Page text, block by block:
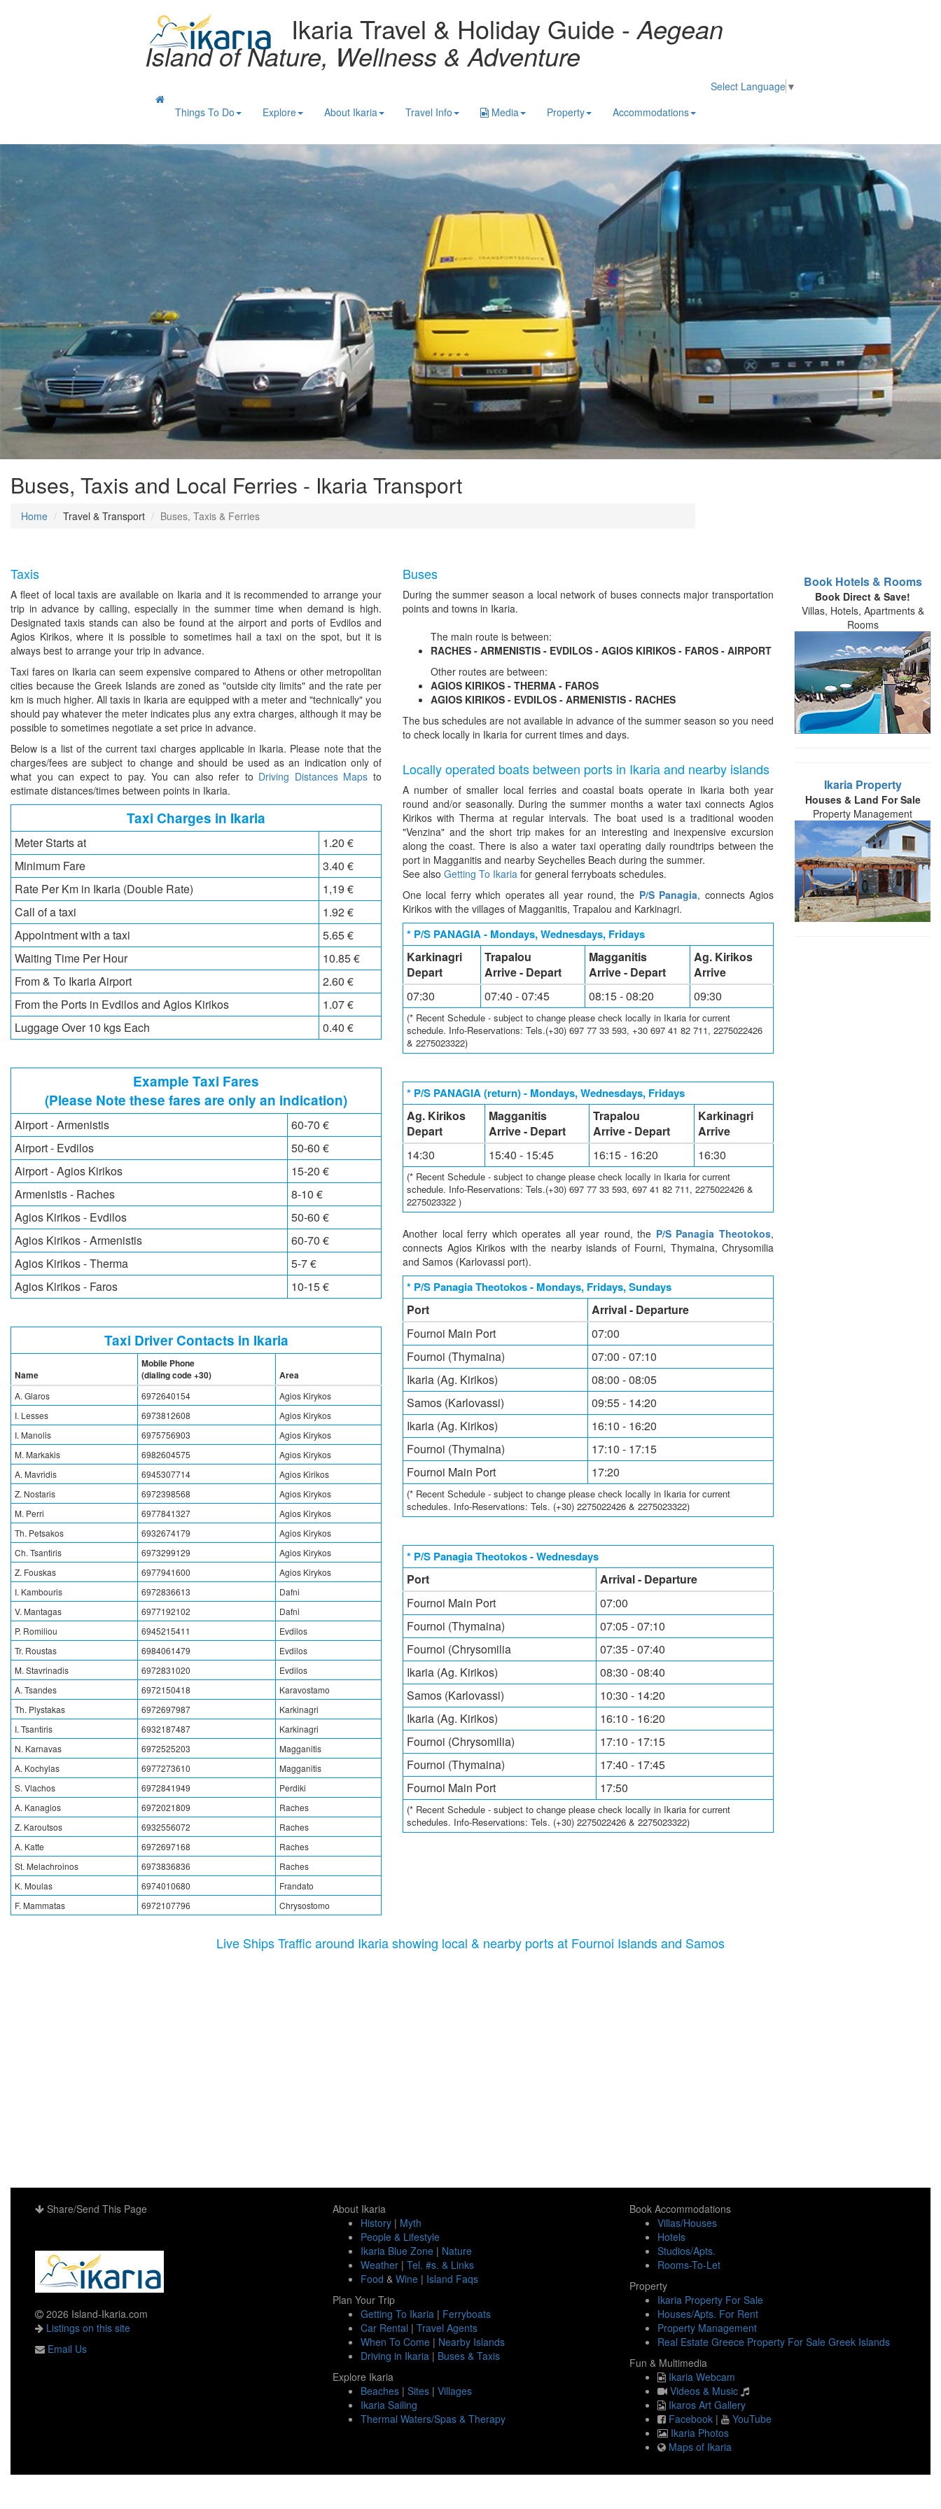
Ikaria Travel & Holiday Guide -Aegean
Island of Nature, Wellness & Adventure
Select Language ▼
Things To Do
Explore About Ikaria Travel Info Media Property Accommodations
Buses, Taxis and Local Ferries - Ikaria Transport
Home Travel & Transport Buses, Taxis & Ferries
Taxis
A fleet of local taxis are available on Ikaria and it is recommended to arrange your
trip in advance by calling, especially in the summer time when demand is high.
Designated taxis stands can also be found at the airport and ports of Evdilos and
Agios Kirikos, where it is possible to sometimes hail a taxi on the spot, but it is
always best to arrange your trip in advance.
Taxi fares on Ikaria can seem expensive compared to Athens or other metropolitan
cities because the Greek Islands are zoned as "outside city limits" and the rate per
km is much higher. All taxis in Ikaria are equipped with a meter and "technically" you
should pay whatever the meter indicates plus any extra charges, although it may be
possible to sometimes negotiate a set price in advance.
Below is a list of the current taxi charges applicable in Ikaria. Please note that the
charges/fees are subject to change and should be used as an indication only of
what you can expect to pay. You can also refer to Driving Distances Maps to
estimate distances/times between points in Ikaria.
Taxi Charges in Ikaria
Meter Starts at
1.20 €
Minimum Fare
3.40 €
Rate Per Km in Ikaria (Double Rate)
1,19 €
Call of a taxi
1.92 €
Appointment with a taxi
5.65 €
Waiting Time Per Hour
10.85 €
From & To Ikaria Airport
2.60 €
From the Ports in Evdilos and Agios Kirikos
1.07 €
Luggage Over 10 kgs Each
0.40 €
Example Taxi Fares
(Please Note these fares are only an indication)
Airport - Armenistis
60-70 €
Airport - Evdilos
50-60 €
Airport - Agios Kirikos
15-20 €
Armenistis - Raches
8-10 €
Agios Kirikos - Evdilos
50-60 €
Agios Kirikos - Armenistis
60-70 €
Agios Kirikos - Therma
5-7 €
Agios Kirikos - Faros
10-15 €
Taxi Driver Contacts in Ikaria
Name
Mobile Phone
(dialing code +30)
Area
A. Glaros 6972640154
Agios Kirykos
I. Lesses
6973812608
Agios Kirykos
I. Manolis
6975756903
Agios Kirykos
M. Markakis
6982604575
Agios Kirykos
A. Mavridis
6945307714
Agios Kirikos
Z. Nostaris
6972398568
Agios Kirykos
M. Perri
6977841327
Agios Kirykos
Th. Petsakos
6932674179
Agios Kirykos
Ch. Tsantiris
6973299129
Agios Kirykos
Z. Fouskas
6977941600
Agios Kirykos
I. Kambouris
6972836613
Dafni
V. Mantagas
6977192102
Dafni
P. Romiliou
6945215411
Evdilos
Tr. Roustas
6984061479
Evdilos
M. Stavrinadis
6972831020
Evdilos
A. Tsandes
6972150418
Karavostamo
Th. Plystakas
6972697987
Karkinagri
I. Tsantiris
6932187487
Karkinagri
N. Karnavas
6972525203
Magganitis
A. Kochylas
6977273610
Magganitis
S. Vlachos
6972841949
Perdiki
A. Kanagios
6972021809
Raches
Z. Karoutsos
6932556072
Raches
A. Katte
6972697168
Raches
St. Melachroinos
6973836836
Raches
K. Moulas
6974010680
Frandato
F. Mammatas
6972107796 Chrysostomo
Buses
During the summer season a local network of buses connects major transportation
points and towns in Ikaria.
The main route is between:
RACHES - ARMENISTIS - EVDILOS - AGIOS KIRIKOS - FAROS - AIRPORT
Other routes are between:
AGIOS KIRIKOS - THERMA - FAROS
AGIOS KIRIKOS - EVDILOS - ARMENISTIS - RACHES
The bus schedules are not available in advance of the summer season so you need
to check locally in Ikaria for current times and days.
Locally operated boats between ports in Ikaria and nearby islands
A number of smaller local ferries and coastal boats operate in Ikaria both year
round and/or seasonally. During the summer months a water taxi connects Agios
Kirikos with Therma at regular intervals. The boat used is a traditional wooden
"Venzina" and the short trip makes for an interesting and inexpensive excursion
along the coast. There is also a water taxi operating daily roundtrips between the
port in Magganitis and nearby Seychelles Beach during the summer.
See also Getting To Ikaria for general ferryboats schedules.
One local ferry which operates all year round, the P/S Panagia, connects Agios
Kirikos with the villages of Magganitis, Trapalou and Karkinagri.
* P/S PANAGIA - Mondays, Wednesdays, Fridays
Karkinagri
Depart
Trapalou
Arrive - Depart
Magganitis
Arrive - Depart
Ag. Kirikos
Arrive
07:30
07:40 - 07:45 08:15 - 08:20 09:30
(* Recent Schedule - subject to change please check locally in Ikaria for current
schedule. Info-Reservations: Tels.(+30) 697 77 33 593, +30 697 41 82 711, 2275022426
& 2275023322)
* P/S PANAGIA (return) - Mondays, Wednesdays, Fridays
Ag. Kirikos
Depart
Magganitis
Arrive - Depart
Trapalou
Arrive - Depart
Karkinagri
Arrive
14:30
15:40 - 15:45 16:15 - 16:20 16:30
(* Recent Schedule - subject to change please check locally in Ikaria for current
schedule. Info-Reservations: Tels.(+30) 697 77 33 593, 697 41 82 711, 2275022426 &
2275023322 )
Another local ferry which operates all year round, the P/S Panagia Theotokos,
connects Agios Kirikos with the nearby islands of Fourni, Thymaina, Chrysomilia
and Samos (Karlovassi port).
* P/S Panagia Theotokos - Mondays, Fridays, Sundays
Port
Arrival - Departure
Fournoi Main Port
07:00
Fournoi (Thymaina)
07:00 - 07:10
Ikaria (Ag. Kirikos)
08:00 - 08:05
Samos (Karlovassi)
09:55 - 14:20
Ikaria (Ag. Kirikos)
16:10 - 16:20
Fournoi (Thymaina)
17:10 - 17:15
Fournoi Main Port
17:20
(* Recent Schedule - subject to change please check locally in Ikaria for current
schedules. Info-Reservations: Tels. (+30) 2275022426 & 2275023322)
* P/S Panagia Theotokos - Wednesdays
Port
Arrival - Departure
Fournoi Main Port
07:00
Fournoi (Thymaina)
07:05 - 07:10
Fournoi (Chrysomilia
07:35 - 07:40
Ikaria (Ag. Kirikos)
08:30 - 08:40
Samos (Karlovassi)
10:30 - 14:20
Ikaria (Ag. Kirikos)
16:10 - 16:20
Fournoi (Chrysomilia)
17:10 - 17:15
Fournoi (Thymaina)
17:40 - 17:45
Fournoi Main Port
17:50
(* Recent Schedule - subject to change please check locally in Ikaria for current
schedules. Info-Reservations: Tels. (+30) 2275022426 & 2275023322)
Book Hotels & Rooms
Book Direct & Save!
Villas, Hotels, Apartments &
Rooms
Ikaria Property
Houses & Land For Sale
Property Management
Live Ships Traffic around Ikaria showing local & nearby ports at Fournoi Islands and Samos
Share/Send This Page
2026 Island-Ikaria.com
Listings on this site
Email Us
About Ikaria
History| Myth
People & Lifestyle
Ikaria Blue Zone| Nature
Weather| Tel. #s. & Links
Food & Wine| Island Faqs
Plan Your Trip
Getting To Ikaria| Ferryboats
Car Rental | Travel Agents
When To Come| Nearby Islands
Driving in Ikaria| Buses & Taxis
Explore Ikaria
Beaches| Sites| Villages
Ikaria Sailing
Thermal Waters/Spas & Therapy
Book Accommodations
Villas/Houses
Hotels
Studios/Apts.
Rooms-To-Let
Property
Ikaria Property For Sale
Houses/Apts. For Rent
Property Management
Real Estate Greece Property For Sale Greek Islands
Fun & Multimedia
Ikaria Webcam
Videos & Music
Ikaros Art Gallery
Facebook |
YouTube
Ikaria Photos
Maps of Ikaria